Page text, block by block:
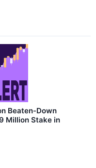
Beaten-Down
Million Stake in